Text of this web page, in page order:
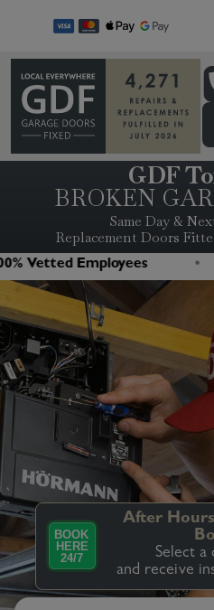
GDF
BROKEN
Same Day &
Replacement Doors
Vetted Employees
BOOK
HERE
24/7
After
Select a
and receive